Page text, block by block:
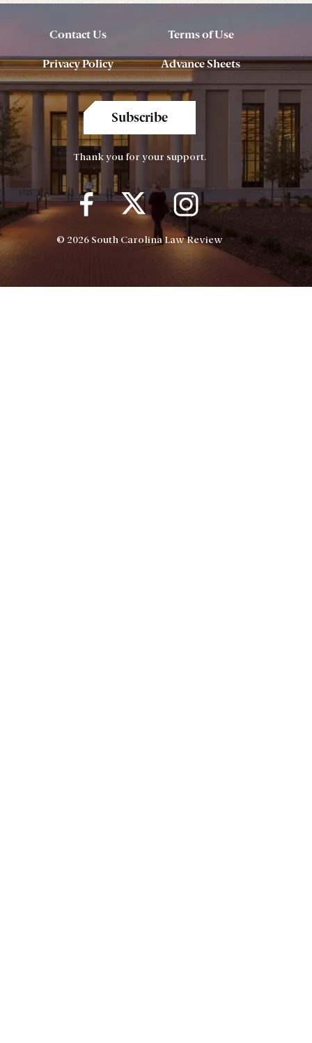
Contact Us Terms of Use
Privacy Policy Advance Sheets
Subscribe
Thank you for your support.
© 2026 South Carolina Law Review